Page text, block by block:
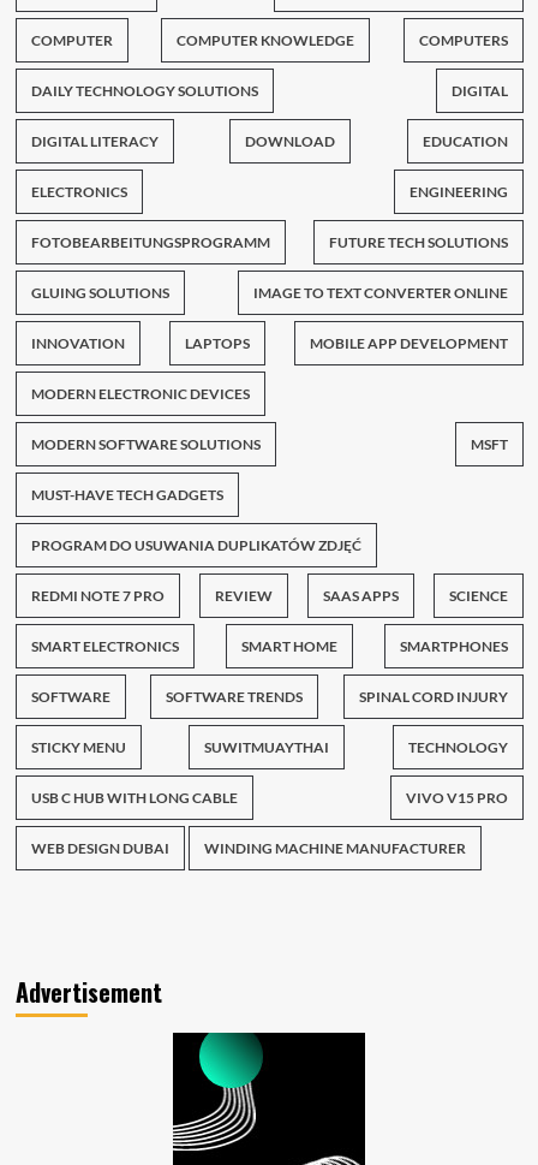
COMPUTER COMPUTER KNOWLEDGE COMPUTERS
DAILY TECHNOLOGY SOLUTIONS DIGITAL
DIGITAL LITERACY DOWNLOAD EDUCATION
ELECTRONICS ENGINEERING
FOTOBEARBEITUNGSPROGRAMM FUTURE TECH SOLUTIONS
GLUING SOLUTIONS IMAGE TO TEXT CONVERTER ONLINE
INNOVATION LAPTOPS MOBILE APP DEVELOPMENT
MODERN ELECTRONIC DEVICES
MODERN SOFTWARE SOLUTIONS MSFT
MUST-HAVE TECH GADGETS
PROGRAM DO USUWANIA DUPLIKATÓW ZDJĘĆ
REDMI NOTE 7 PRO REVIEW SAAS APPS SCIENCE
SMART ELECTRONICS SMART HOME SMARTPHONES
SOFTWARE SOFTWARE TRENDS SPINAL CORD INJURY
STICKY MENU SUWITMUAYTHAI TECHNOLOGY
USB C HUB WITH LONG CABLE VIVO V15 PRO
WEB DESIGN DUBAI WINDING MACHINE MANUFACTURER
Advertisement